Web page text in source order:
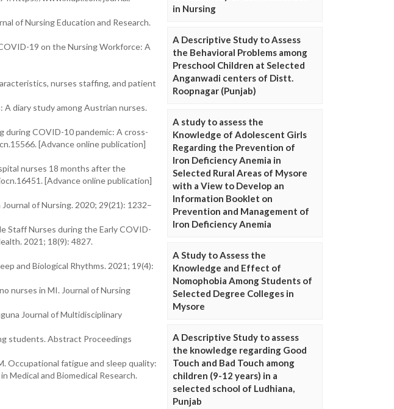
of Nursing Education and Research.
19 on the Nursing Workforce: A
nurses staffing, and patient
diary study among Austrian nurses.
during COVID-10 pandemic: A cross-
[Advance online publication]
nurses 18 months after the
[Advance online publication]
of Nursing. 2020; 29(21): 1232–
Staff Nurses during the Early COVID-
2021; 18(9): 4827.
and Biological Rhythms. 2021; 19(4):
nurses in MI. Journal of Nursing
Journal of Multidisciplinary
students. Abstract Proceedings
Occupational fatigue and sleep quality:
Medical and Biomedical Research.
in Nursing
A Descriptive Study to Assess
the Behavioral Problems among
Preschool Children at Selected
Anganwadi centers of Distt.
Roopnagar (Punjab)
A study to assess the
Knowledge of Adolescent Girls
Regarding the Prevention of
Iron Deficiency Anemia in
Selected Rural Areas of Mysore
with a View to Develop an
Information Booklet on
Prevention and Management of
Iron Deficiency Anemia
A Study to Assess the
Knowledge and Effect of
Nomophobia Among Students of
Selected Degree Colleges in
Mysore
A Descriptive Study to assess
the knowledge regarding Good
Touch and Bad Touch among
children (9-12 years) in a
selected school of Ludhiana,
Punjab